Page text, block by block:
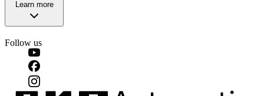
Learn more
Follow us